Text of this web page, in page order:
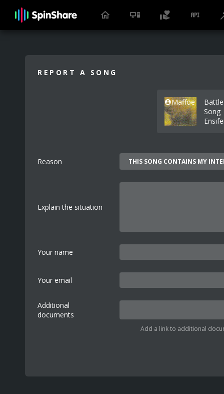
REPORT A SONG
Maffoe
Battle
Song
Reason
Explain the situation
Your name
Your email
Additional
documents
Add a link to additional